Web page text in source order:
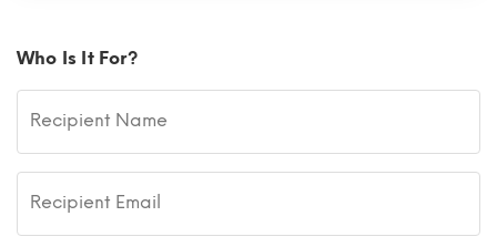
Who Is It For?
Recipient Name
Recipient Email